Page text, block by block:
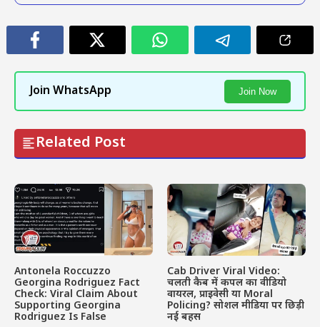
Join WhatsApp Join Now
Related Post
Antonela Roccuzzo
Georgina Rodriguez Fact
Check: Viral Claim About
Supporting Georgina
Rodriguez Is False
Cab Driver Viral Video:
चलती कैब में कपल का वीडियो
वायरल, प्राइवेसी या Moral
Policing? सोशल मीडिया पर छिड़ी
नई बहस